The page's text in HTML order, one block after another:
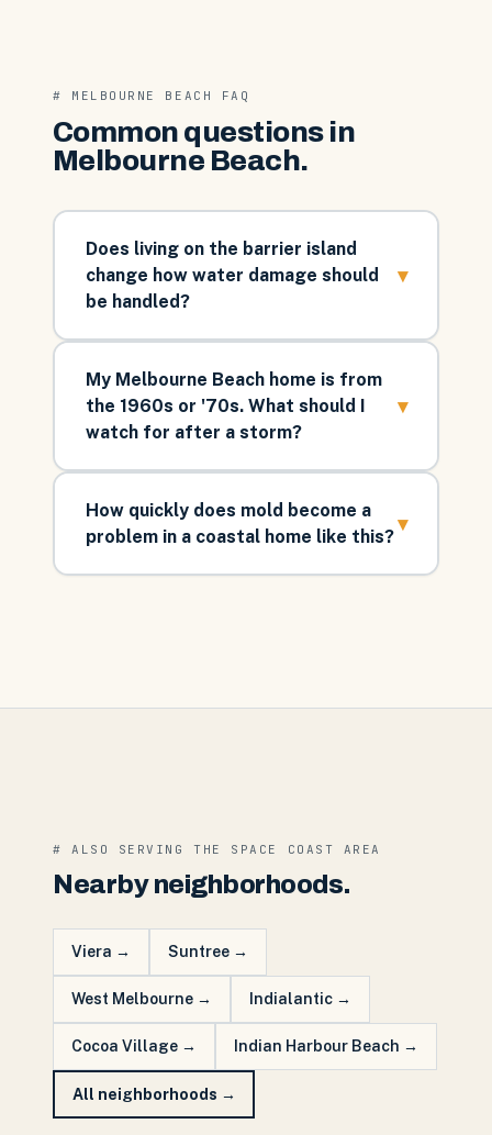
# MELBOURNE BEACH FAQ
Common questions in
Melbourne Beach.
Does living on the barrier island
change how water damage should
be handled?
▾
My Melbourne Beach home is from
the 1960s or '70s. What should I
watch for after a storm?
▾
How quickly does mold become a
problem in a coastal home like this?
▾
# ALSO SERVING THE SPACE COAST AREA
Nearby neighborhoods.
Viera → Suntree →
West Melbourne → Indialantic →
Cocoa Village → Indian Harbour Beach →
All neighborhoods →